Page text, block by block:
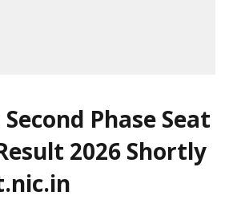
Second Phase Seat
2026 Shortly